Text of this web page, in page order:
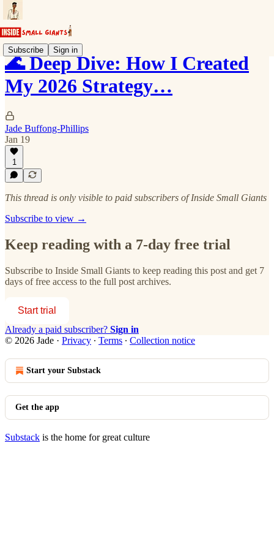
Subscribe Sign in
🌊 Deep Dive: How I Created
My 2026 Strategy…
Jade Buffong-Phillips
Jan 19
1
This thread is only visible to paid subscribers of Inside Small Giants
Subscribe to view →
Keep reading with a 7-day free trial
Subscribe to Inside Small Giants to keep reading this post and get 7
days of free access to the full post archives.
Start trial
Already a paid subscriber? Sign in
© 2026 Jade · Privacy ∙ Terms ∙ Collection notice
Start your Substack
Get the app
Substack is the home for great culture